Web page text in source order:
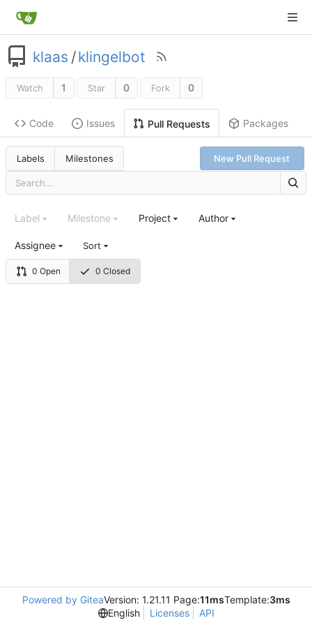
klaas /klingelbot
Watch 1 Star 0 Fork 0
Code Issues Pull Requests Packages
Labels Milestones New Pull Request
0 Open 0 Closed
Label Milestone Project Author
Assignee Sort
Powered by GiteaVersion: 1.21.11 Page:11msTemplate:3ms
English
Licenses API